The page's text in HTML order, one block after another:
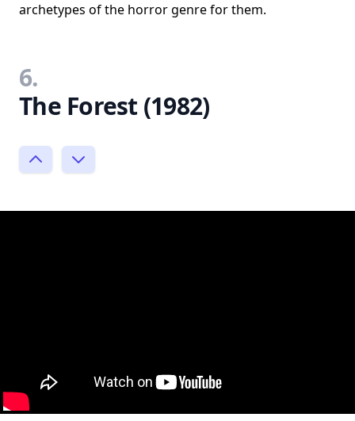
archetypes of the horror genre for them.
6.
The Forest (1982)